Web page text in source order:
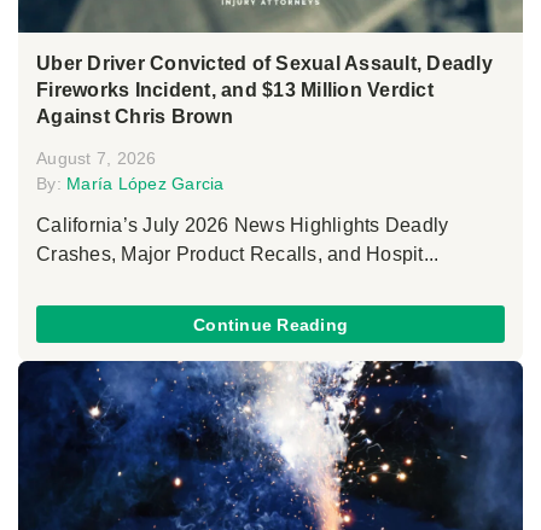
Uber Driver Convicted of Sexual Assault, Deadly
Fireworks Incident, and $13 Million Verdict
Against Chris Brown
August 7, 2026
By: María López Garcia
California’s July 2026 News Highlights Deadly
Crashes, Major Product Recalls, and Hospit...
Continue Reading